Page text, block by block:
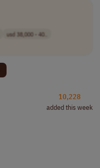
usd 38,000 - 40..
10,228
added this week